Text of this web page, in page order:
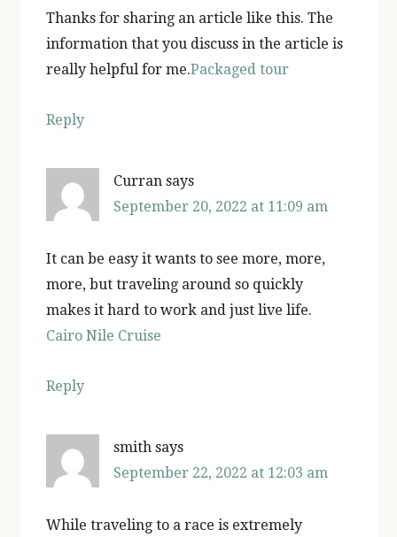
Thanks for sharing an article like this. The
information that you discuss in the article is
really helpful for me.Packaged tour
Reply
Curran says
September 20, 2022 at 11:09 am
It can be easy it wants to see more, more,
more, but traveling around so quickly
makes it hard to work and just live life.
Cairo Nile Cruise
Reply
smith says
September 22, 2022 at 12:03 am
While traveling to a race is extremely